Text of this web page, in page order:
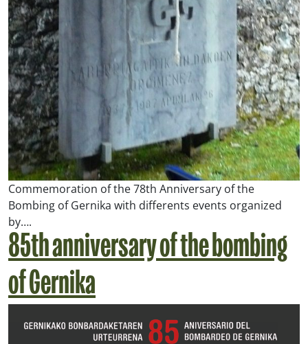
Commemoration of the 78th Anniversary of the
Bombing of Gernika with differents events organized
by….
85th anniversary of the bombing
of Gernika